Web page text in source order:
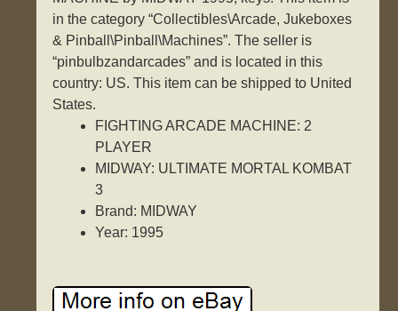
in the category “Collectibles\Arcade, Jukeboxes
& Pinball\Pinball\Machines”. The seller is
“pinbulbzandarcades” and is located in this
country: US. This item can be shipped to United
States.
FIGHTING ARCADE MACHINE: 2
PLAYER
MIDWAY: ULTIMATE MORTAL KOMBAT
3
Brand: MIDWAY
Year: 1995